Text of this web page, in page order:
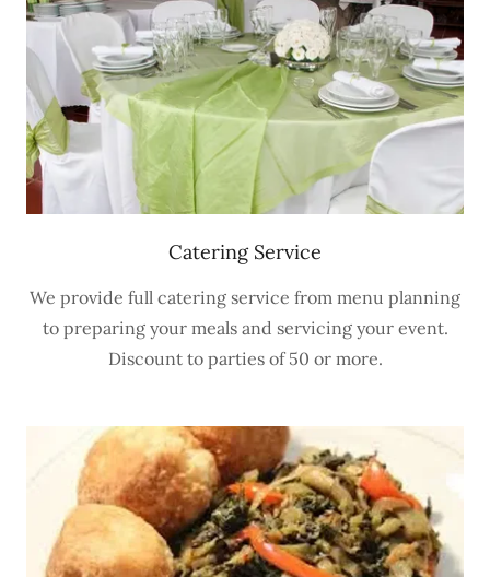
Catering Service
We provide full catering service from menu planning
to preparing your meals and servicing your event.
Discount to parties of 50 or more.